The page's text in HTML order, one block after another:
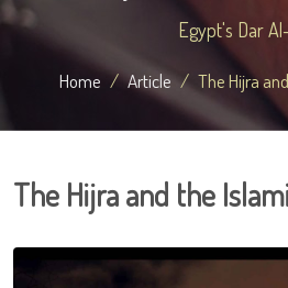
Egypt's Dar
Home Article The Hijra
The Hijra and the